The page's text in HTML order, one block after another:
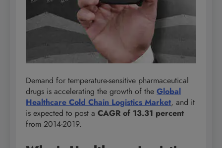
Demand for temperature-sensitive pharmaceutical
drugs is accelerating the growth of the Global
Healthcare Cold Chain Logistics Market, and it
is expected to post a CAGR of 13.31 percent
from 2014-2019.